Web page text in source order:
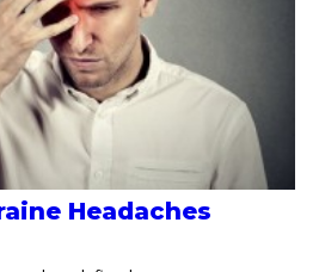
Headaches